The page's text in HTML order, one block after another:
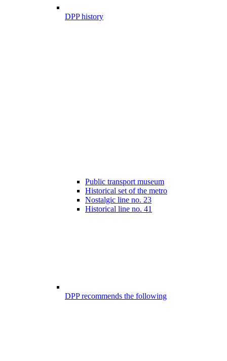
DPP history
Public transport museum
Historical set of the metro
Nostalgic line no. 23
Historical line no. 41
DPP recommends the following